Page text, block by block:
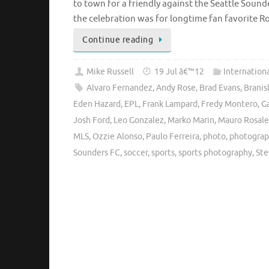
to town for a friendly against the Seattle
the celebration was for longtime fan favorite
Continue reading
Mike Russell 19 Jul â€™12
Alvaro Fernandez,Andy Rose, Brad Evans,
Eden Hazard, EPL, Frank Lampard, Fredy Montero,
Josh Ford, Leo Gonzalez, Marko Marin, Mauro
MLS, Ozzie Alonso, Paulo Ferreira, photo,
Sounders FC,soccer,sports,sports photography,